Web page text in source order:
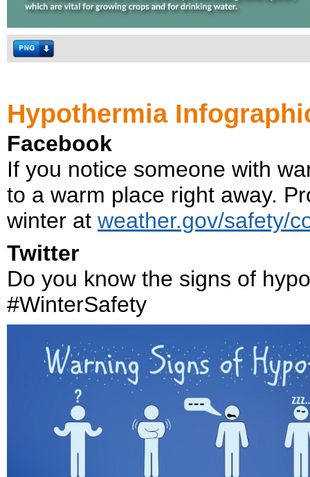
Hypothermia
Facebook
If you notice someone with
to a warm place right away.
winter at weather.gov/safety/
Twitter
Do you know the signs of
#WinterSafety